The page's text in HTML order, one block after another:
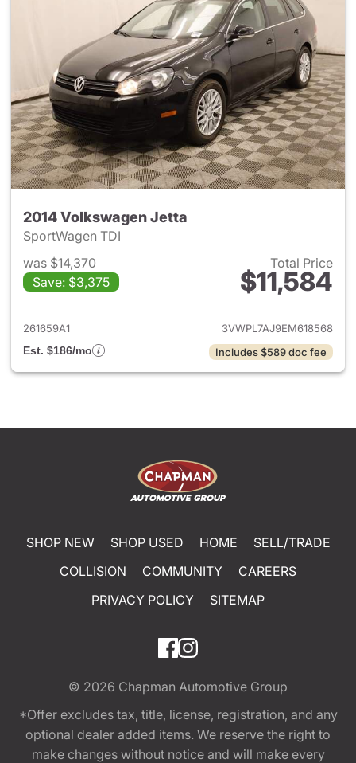
2014 Volkswagen Jetta
SportWagen TDI
was $14,370
Save: $3,375
Total Price
$11,584
View details for 2014
261659A1
3VWPL7AJ9EM618568
Est. $186/mo
Includes $589 doc fee
SHOP NEW SHOP USED HOME
SELL/TRADE
COLLISION
COMMUNITY
CAREERS
PRIVACY POLICY
SITEMAP
© 2026 Chapman Automotive Group
*Offer excludes tax, title, license, registration, and any
optional dealer added items. We reserve the right to
make changes without notice and will make every